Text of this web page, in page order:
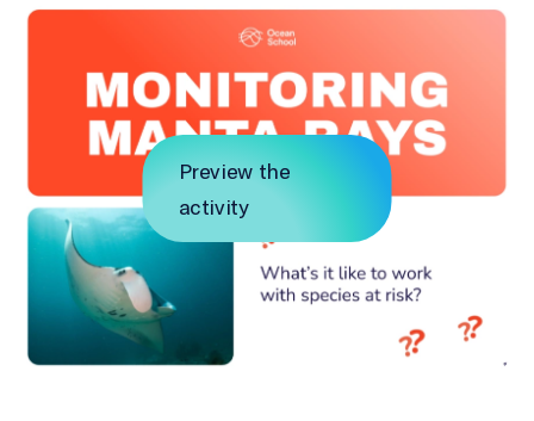
Preview the
activity